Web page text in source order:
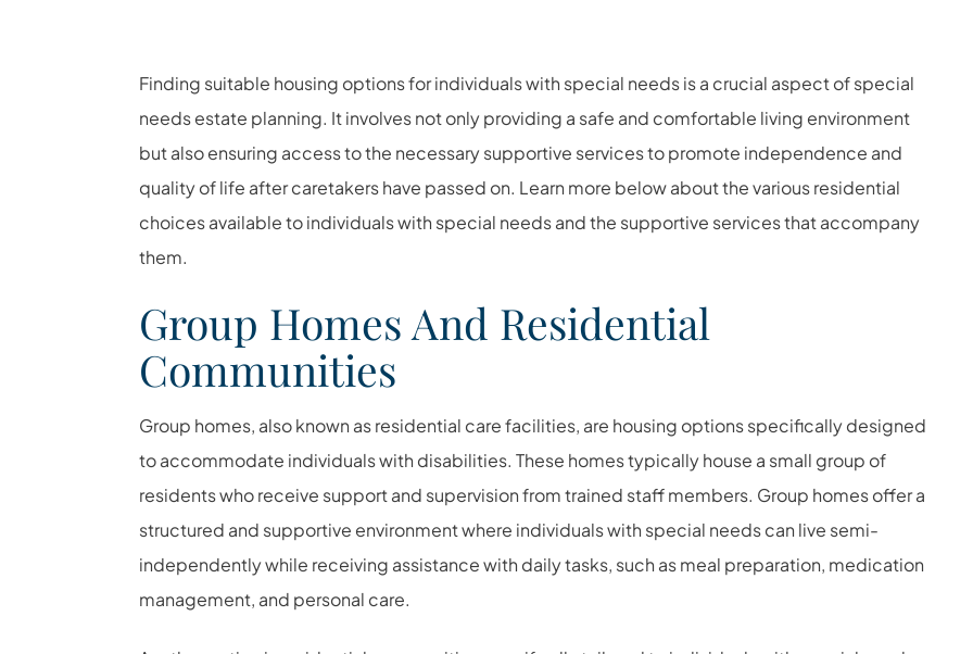
Finding suitable housing options for individuals with special needs is a crucial aspect of special
needs estate planning. It involves not only providing a safe and comfortable living environment
but also ensuring access to the necessary supportive services to promote independence and
quality of life after caretakers have passed on. Learn more below about the various residential
choices available to individuals with special needs and the supportive services that accompany
them.
Group Homes And Residential
Communities
Group homes, also known as residential care facilities, are housing options specifically designed
to accommodate individuals with disabilities. These homes typically house a small group of
residents who receive support and supervision from trained staff members. Group homes offer a
structured and supportive environment where individuals with special needs can live semi-
independently while receiving assistance with daily tasks, such as meal preparation, medication
management, and personal care.